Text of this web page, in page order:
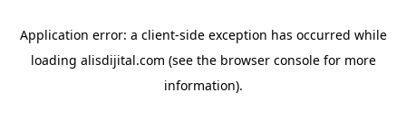
Application error: a client-side exception has occurred while
loading alisdijital.com (see the browser consolefor more
information).